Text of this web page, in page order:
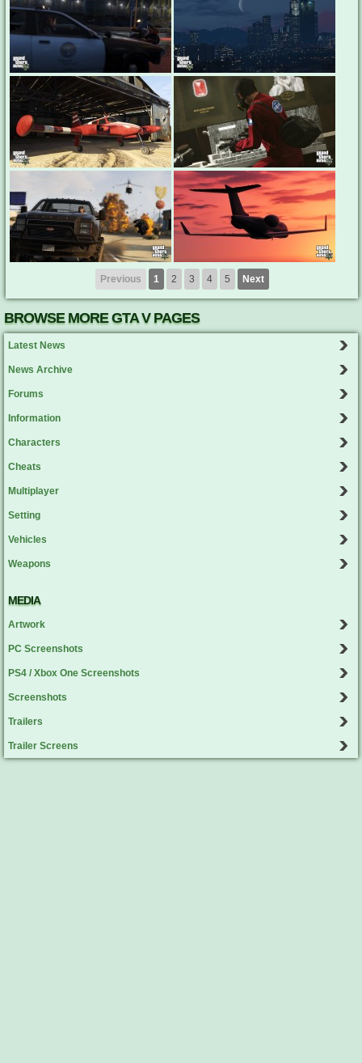
Previous 1 2 3 4 5 Next
BROWSE MORE GTA V PAGES
Latest News
News Archive
Forums
Information
Characters
Cheats
Multiplayer
Setting
Vehicles
Weapons
MEDIA
Artwork
PC Screenshots
PS4 / Xbox One Screenshots
Screenshots
Trailers
Trailer Screens